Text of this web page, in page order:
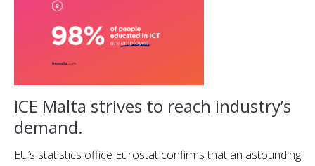
ICE Malta strives to reach industry’s
demand.
EU’s statistics office Eurostat confirms that an astounding